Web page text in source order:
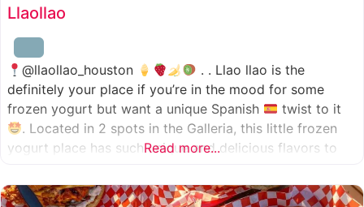
Llaollao
@llaollao_houston
. . Llao llao is the
definitely your place if you’re in the mood for some
frozen yogurt but want a unique Spanish
twist to it
. Located in 2 spots in the Galleria, this little frozen
yogurt place has such unique and delicious flavors to
of unique
Read more...